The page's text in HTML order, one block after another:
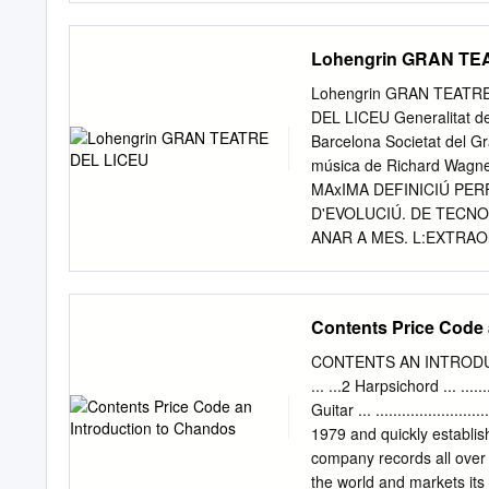
Gute Unterhaltung noch.
la musica 2014
Vorarlberger
Götzis Ehrenschutz:
24.02.2014 Vorarlberger
Anmeldungen
Klavier 39 Klavier /
Jugendliche Begleiter:
Wertungen Teilnehmer
Begleiter) Anzahl der
Teilnehmerrekord zum
Lohengrin GRAN
Lohengrin GRAN
DEL LICEU Generalitat
Barcelona Societat del
música de Richard
MAxIMA DEFINICIÚ
D'EVOLUCIÚ. DE
ANAR A MES.
Hoftheater de Weimar
Teatre del Liceu Amb el
desembre, 20 h.,
Diumenge, 20 de
funció núm. 43, torn A
Dimecres, 30 de
funció núm. 47, torn e
Contents Price
CONTENTS AN
... ...2 Harpsichord ...
Guitar ...
1979 and quickly
company records all
the world and markets